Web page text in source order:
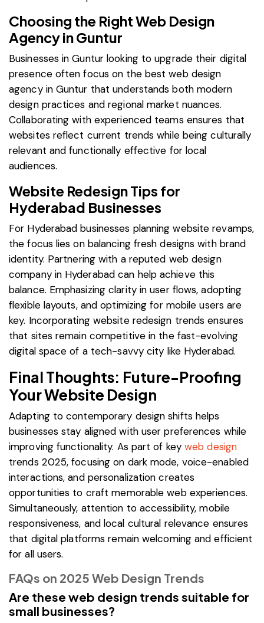
Choosing the Right Web Design
Agency in Guntur
Businesses in Guntur looking to upgrade their digital
presence often focus on the best web design
agency in Guntur that understands both modern
design practices and regional market nuances.
Collaborating with experienced teams ensures that
websites reflect current trends while being culturally
relevant and functionally effective for local
audiences.
Website Redesign Tips for
Hyderabad Businesses
For Hyderabad businesses planning website revamps,
the focus lies on balancing fresh designs with brand
identity. Partnering with a reputed web design
company in Hyderabad can help achieve this
balance. Emphasizing clarity in user flows, adopting
flexible layouts, and optimizing for mobile users are
key. Incorporating website redesign trends ensures
that sites remain competitive in the fast-evolving
digital space of a tech-savvy city like Hyderabad.
Final Thoughts: Future-Proofing
Your Website Design
Adapting to contemporary design shifts helps
businesses stay aligned with user preferences while
improving functionality. As part of keyweb design
trends 2025, focusing on dark mode, voice-enabled
interactions, and personalization creates
opportunities to craft memorable web experiences.
Simultaneously, attention to accessibility, mobile
responsiveness, and local cultural relevance ensures
that digital platforms remain welcoming and efficient
for all users.
FAQs on 2025 Web Design Trends
Are these web design trends suitable for
small businesses?